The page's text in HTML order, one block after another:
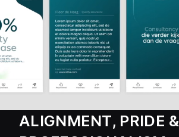
ALIGNMENT, PRIDE &